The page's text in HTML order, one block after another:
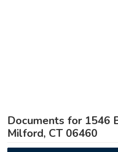
Documents for 1546
Milford, CT 06460